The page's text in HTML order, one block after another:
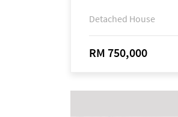
Detached House
RM 750,000